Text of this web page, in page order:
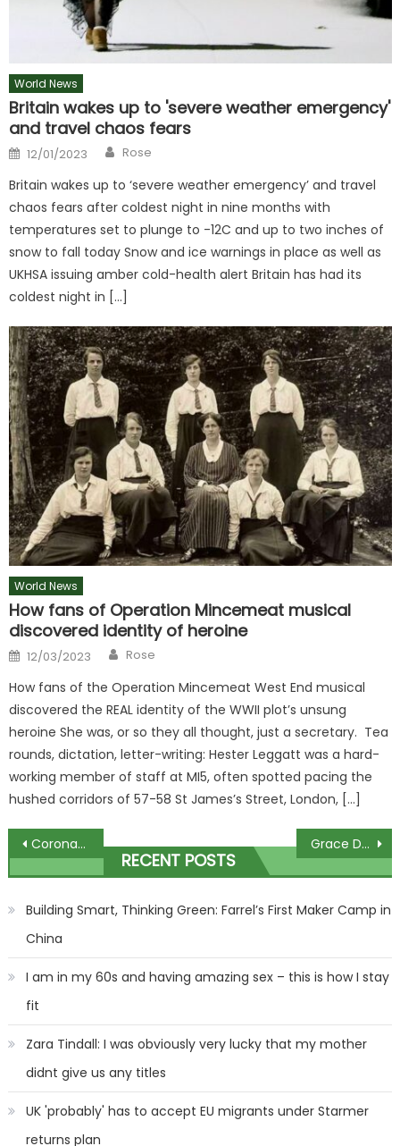
World News
Britain wakes up to 'severe weather emergency'
and travel chaos fears
Posted
on
12/01/2023 Author
Rose
Britain wakes up to ‘severe weather emergency’ and travel
chaos fears after coldest night in nine months with
temperatures set to plunge to -12C and up to two inches of
snow to fall today Snow and ice warnings in place as well as
UKHSA issuing amber cold-health alert Britain has had its
coldest night in […]
World News
How fans of Operation Mincemeat musical
discovered identity of heroine
Posted
on
12/03/2023 Author
Rose
How fans of the Operation Mincemeat West End musical
discovered the REAL identity of the WWII plot’s unsung
heroine She was, or so they all thought, just a secretary. Tea
rounds, dictation, letter-writing: Hester Leggatt was a hard-
working member of staff at MI5, often spotted pacing the
hushed corridors of 57-58 St James’s Street, London, […]
Post
navigation
Coronation Street split for Bernie and Dev as she faces prison Grace Dent slammed I’m A Celeb over ‘animal cruelty’ calling it ‘a puerile venture into starvation’ before signing up | The Sun
RECENT POSTS
Building Smart, Thinking Green: Farrel’s First Maker Camp in
China
I am in my 60s and having amazing sex – this is how I stay
fit
Zara Tindall: I was obviously very lucky that my mother
didnt give us any titles
UK 'probably' has to accept EU migrants under Starmer
returns plan